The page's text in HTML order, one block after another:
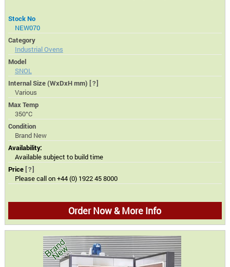
Stock No
NEW070
Category
Industrial Ovens
Model
SNOL
Internal Size (WxDxH mm) [?]
Various
Max Temp
350°C
Condition
Brand New
Availability:
Available subject to build time
Price [?]
Please call on +44 (0) 1922 45 8000
Order Now & More Info